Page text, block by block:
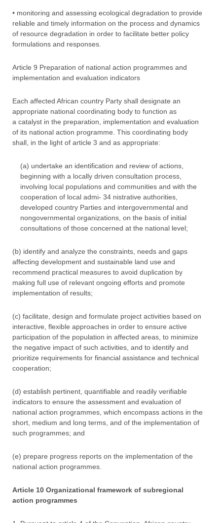
• monitoring and assessing ecological degradation to provide
reliable and timely information on the process and dynamics
of resource degradation in order to facilitate better policy
formulations and responses.
Article 9 Preparation of national action programmes and
implementation and evaluation indicators
Each affected African country Party shall designate an
appropriate national coordinating body to function as
a catalyst in the preparation, implementation and evaluation
of its national action programme. This coordinating body
shall, in the light of article 3 and as appropriate:
(a) undertake an identification and review of actions,
beginning with a locally driven consultation process,
involving local populations and communities and with the
cooperation of local admi- 34 nistrative authorities,
developed country Parties and intergovernmental and
nongovernmental organizations, on the basis of initial
consultations of those concerned at the national level;
(b) identify and analyze the constraints, needs and gaps
affecting development and sustainable land use and
recommend practical measures to avoid duplication by
making full use of relevant ongoing efforts and promote
implementation of results;
(c) facilitate, design and formulate project activities based on
interactive, flexible approaches in order to ensure active
participation of the population in affected areas, to minimize
the negative impact of such activities, and to identify and
prioritize requirements for financial assistance and technical
cooperation;
(d) establish pertinent, quantifiable and readily verifiable
indicators to ensure the assessment and evaluation of
national action programmes, which encompass actions in the
short, medium and long terms, and of the implementation of
such programmes; and
(e) prepare progress reports on the implementation of the
national action programmes.
Article 10 Organizational framework of subregional
action programmes